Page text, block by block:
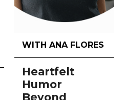
WITH ANA FLORES
Heartfelt
Humor
Beyond